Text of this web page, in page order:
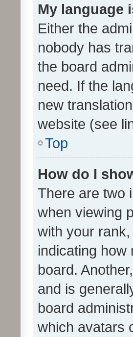
My language
Either the
nobody has
the board
need. If the
new
website (see
Top
How do I
There are two
when viewing
with your
indicating
board.
and is
board
which avatars